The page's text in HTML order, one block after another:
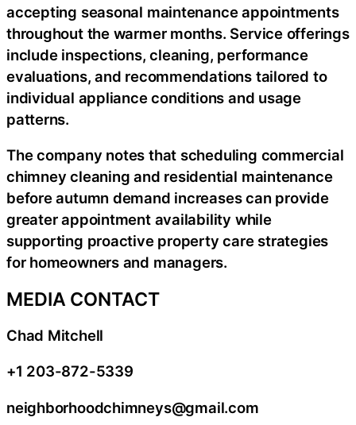
accepting seasonal maintenance appointments
throughout the warmer months. Service offerings
include inspections, cleaning, performance
evaluations, and recommendations tailored to
individual appliance conditions and usage
patterns.
The company notes that scheduling commercial
chimney cleaning and residential maintenance
before autumn demand increases can provide
greater appointment availability while
supporting proactive property care strategies
for homeowners and managers.
MEDIA CONTACT
Chad Mitchell
+1 203-872-5339
neighborhoodchimneys@gmail.com